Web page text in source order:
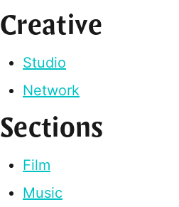
Creative
Studio
Network
Sections
Film
Music